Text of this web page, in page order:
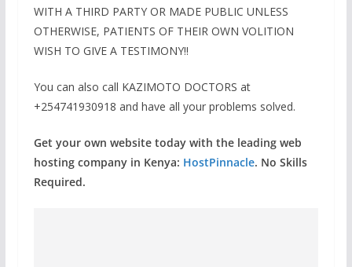
WITH A THIRD PARTY OR MADE PUBLIC UNLESS
OTHERWISE, PATIENTS OF THEIR OWN VOLITION
WISH TO GIVE A TESTIMONY!!
You can also call KAZIMOTO DOCTORS at
+254741930918 and have all your problems solved.
Get your own website today with the leading web
hosting company in Kenya: HostPinnacle. No Skills
Required.